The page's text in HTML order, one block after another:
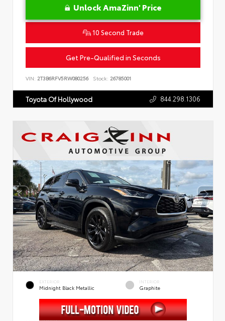
Unlock AmaZinn' Price
10 Second Trade
Get Pre-Qualified in Seconds
VIN: 2T3B6RFV5RW080256 Stock: 26785001
Toyota Of Hollywood 844.298.1306
EXTERIOR
Midnight Black Metallic
INTERIOR
Graphite